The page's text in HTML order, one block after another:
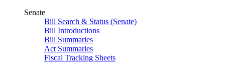
Senate
Bill Search & Status (Senate)
Bill Introductions
Bill Summaries
Act Summaries
Fiscal Tracking Sheets